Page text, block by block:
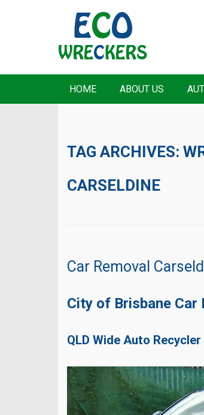
HOME ABOUT US
TAG ARCHIVES:
CARSELDINE
Car Removal
City of Brisbane Car
QLD Wide Auto